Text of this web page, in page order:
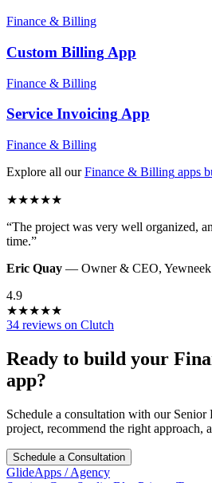
Finance & Billing
Custom Billing App
Finance & Billing
Service InvoicingApp
Finance & Billing
Explore all our Finance & Billing apps
★★★★★
“The project was very well organized,
time.”
Eric Quay — Owner & CEO,
4.9
★★★★★
34 reviews on Clutch
Ready to build your
app?
Schedule a consultation with our Senior
project, recommend the right approach,
Schedule a Consultation
GlideApps /Agency